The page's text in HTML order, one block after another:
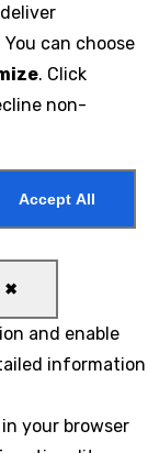
can choose
. Click
non-
Accept All
✖
and enable
information
your browser